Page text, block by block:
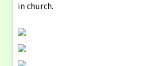
in church.